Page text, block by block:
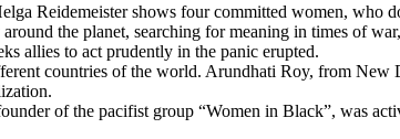
Reidemeister shows four committed women, who
the planet, searching for meaning in times of
allies to act prudently in the panic erupted.
countries of the world. Arundhati Roy, from
of the pacifist group “Women in Black”, was